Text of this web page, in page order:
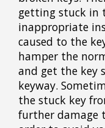
getting stuck in
inappropriate
caused to the
hamper the
and get the key
keyway.
the stuck key
further damage